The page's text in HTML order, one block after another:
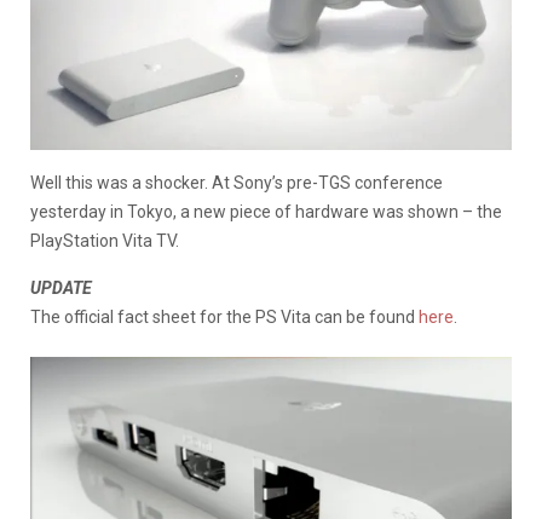
Well this was a shocker. At Sony’s pre-TGS conference
yesterday in Tokyo, a new piece of hardware was shown – the
PlayStation Vita TV.
UPDATE
The official fact sheet for the PS Vita can be found here